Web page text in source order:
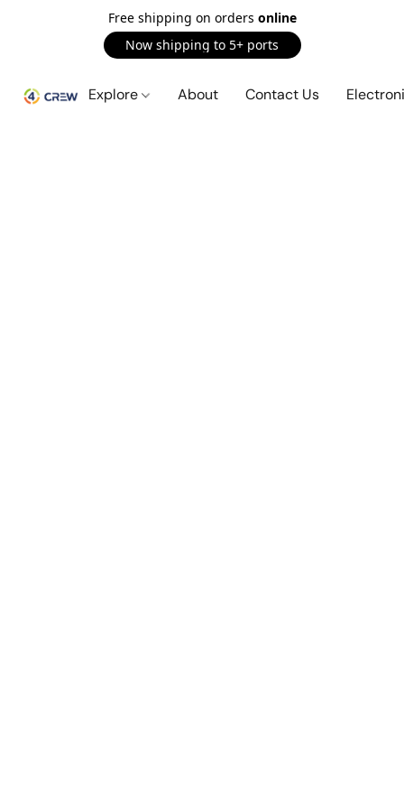
Free shipping on orders online
Now shipping to 5+ ports
Explore About Contact Us